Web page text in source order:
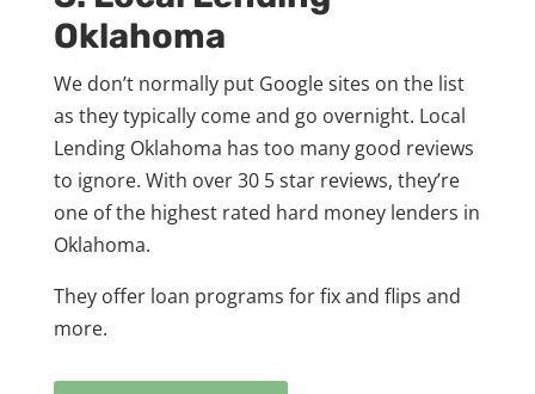
Oklahoma
We don’t normally put Google sites on the list
as they typically come and go overnight. Local
Lending Oklahoma has too many good reviews
to ignore. With over 30 5 star reviews, they’re
one of the highest rated hard money lenders in
Oklahoma.
They offer loan programs for fix and flips and
more.